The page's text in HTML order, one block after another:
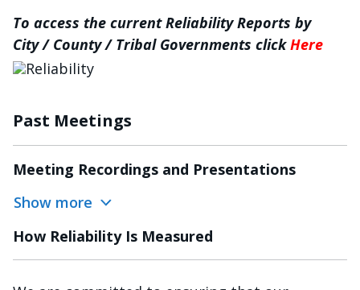
To access the current Reliability Reports by
City / County / Tribal Governments clickHere
Image
Past Meetings
Meeting Recordings and Presentations
Show more
How Reliability Is Measured